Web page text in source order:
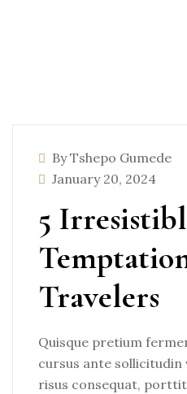
By Tshepo Gumede
January 20, 2024
5
Travelers
Quisque pretium
cursus ante sollicitudin
risus consequat,